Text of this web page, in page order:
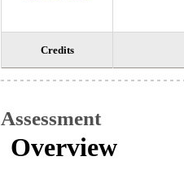
Credits
Assessment
Overview